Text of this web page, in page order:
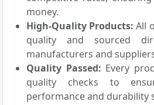
money.
High-Quality Products: All
quality and sourced
manufacturers and
Quality Passed: Every
quality checks to
performance and durability